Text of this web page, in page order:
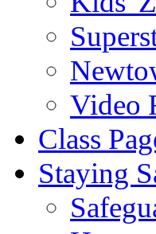
Video
Class
Staying